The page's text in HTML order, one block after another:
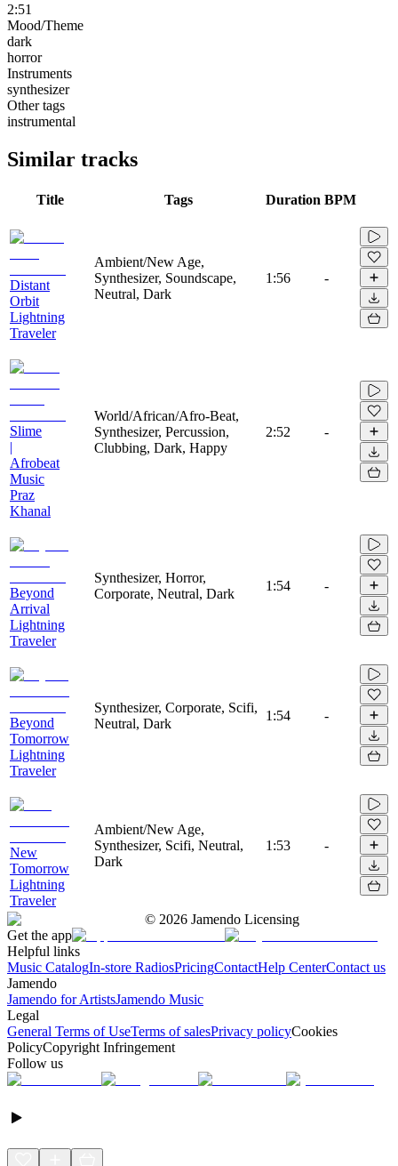
2:51
Mood/Theme
dark
horror
Instruments
synthesizer
Other tags
instrumental
Similar tracks
Title Tags Duration BPM
Distant
Orbit
Lightning
Traveler
Ambient/New Age,
Synthesizer, Soundscape,
Neutral, Dark
1:56 -
Slime
|
Afrobeat
Music
Praz
Khanal
World/African/Afro-Beat,
Synthesizer, Percussion,
Clubbing, Dark, Happy
2:52 -
Beyond
Arrival
Lightning
Traveler
Synthesizer, Horror,
Corporate, Neutral, Dark
1:54 -
Beyond
Tomorrow
Lightning
Traveler
Synthesizer, Corporate, Scifi,
Neutral, Dark
1:54 -
New
Tomorrow
Lightning
Traveler
Ambient/New Age,
Synthesizer, Scifi, Neutral,
Dark
1:53 -
© 2026 Jamendo Licensing
Get the app
Helpful links
Music CatalogIn-store RadiosPricingContactHelp CenterContact us
Jamendo
Jamendo for ArtistsJamendo Music
Legal
General Terms of UseTerms of salesPrivacy policyCookies
PolicyCopyright Infringement
Follow us